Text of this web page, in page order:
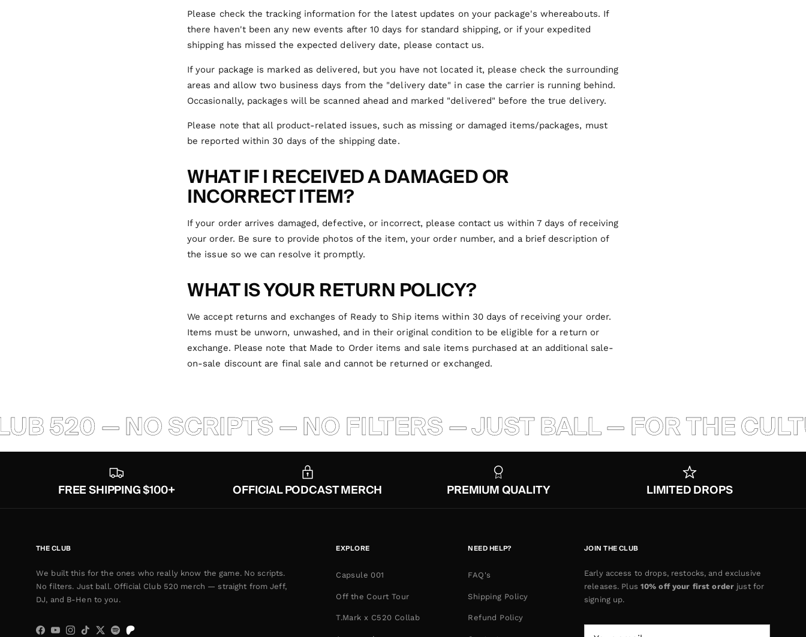
Please check the tracking information for the latest updates on your package's whereabouts. If
there haven't been any new events after 10 days for standard shipping, or if your expedited
shipping has missed the expected delivery date, please contact us.
If your package is marked as delivered, but you have not located it, please check the surrounding
areas and allow two business days from the "delivery date" in case the carrier is running behind.
Occasionally, packages will be scanned ahead and marked "delivered" before the true delivery.
Please note that all product-related issues, such as missing or damaged items/packages, must
be reported within 30 days of the shipping date.
WHAT IF I RECEIVED A DAMAGED OR
INCORRECT ITEM?
If your order arrives damaged, defective, or incorrect, please contact us within 7 days of receiving
your order. Be sure to provide photos of the item, your order number, and a brief description of
the issue so we can resolve it promptly.
WHAT IS YOUR RETURN POLICY?
We accept returns and exchanges of Ready to Ship items within 30 days of receiving your order.
Items must be unworn, unwashed, and in their original condition to be eligible for a return or
exchange. Please note that Made to Order items and sale items purchased at an additional sale-
on-sale discount are final sale and cannot be returned or exchanged.
— NO SCRIPTS — NO FILTERS — JUST BALL — FOR THE
FREE SHIPPING $100+ OFFICIAL PODCAST MERCH PREMIUM QUALITY LIMITED DROPS
THE CLUB
We built this for the ones who really know the game. No scripts.
No filters. Just ball. Official Club 520 merch — straight from Jeff,
DJ, and B-Hen to you.
Facebook
YouTube
Instagram
TikTokTwitter
Spotify
EXPLORE
Capsule 001
Off the Court Tour
T.Mark x C520 Collab
NEED HELP?
FAQ's
Shipping Policy
Refund Policy
JOIN THE CLUB
Early access to drops, restocks, and exclusive
releases. Plus 10% off your first order just for
signing up.